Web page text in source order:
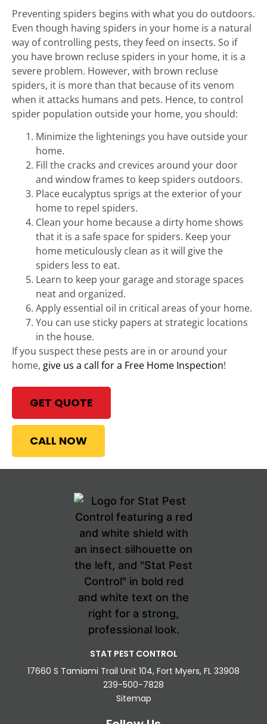
Preventing spiders begins with what you do outdoors.
Even though having spiders in your home is a natural
way of controlling pests, they feed on insects. So if
you have brown recluse spiders in your home, it is a
severe problem. However, with brown recluse
spiders, it is more than that because of its venom
when it attacks humans and pets. Hence, to control
spider population outside your home, you should:
Minimize the lightenings you have outside your
home.
Fill the cracks and crevices around your door
and window frames to keep spiders outdoors.
Place eucalyptus sprigs at the exterior of your
home to repel spiders.
Clean your home because a dirty home shows
that it is a safe space for spiders. Keep your
home meticulously clean as it will give the
spiders less to eat.
Learn to keep your garage and storage spaces
neat and organized.
Apply essential oil in critical areas of your home.
You can use sticky papers at strategic locations
in the house.
If you suspect these pests are in or around your
home, give us a call for a Free Home Inspection!
GET QUOTE
CALL NOW
STAT PEST CONTROL
17660 S Tamiami Trail Unit 104, Fort Myers, FL 33908
239-500-7828
Sitemap